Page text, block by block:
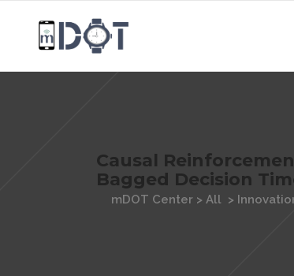
Causal
Bagged Decision
mDOT Center > All >